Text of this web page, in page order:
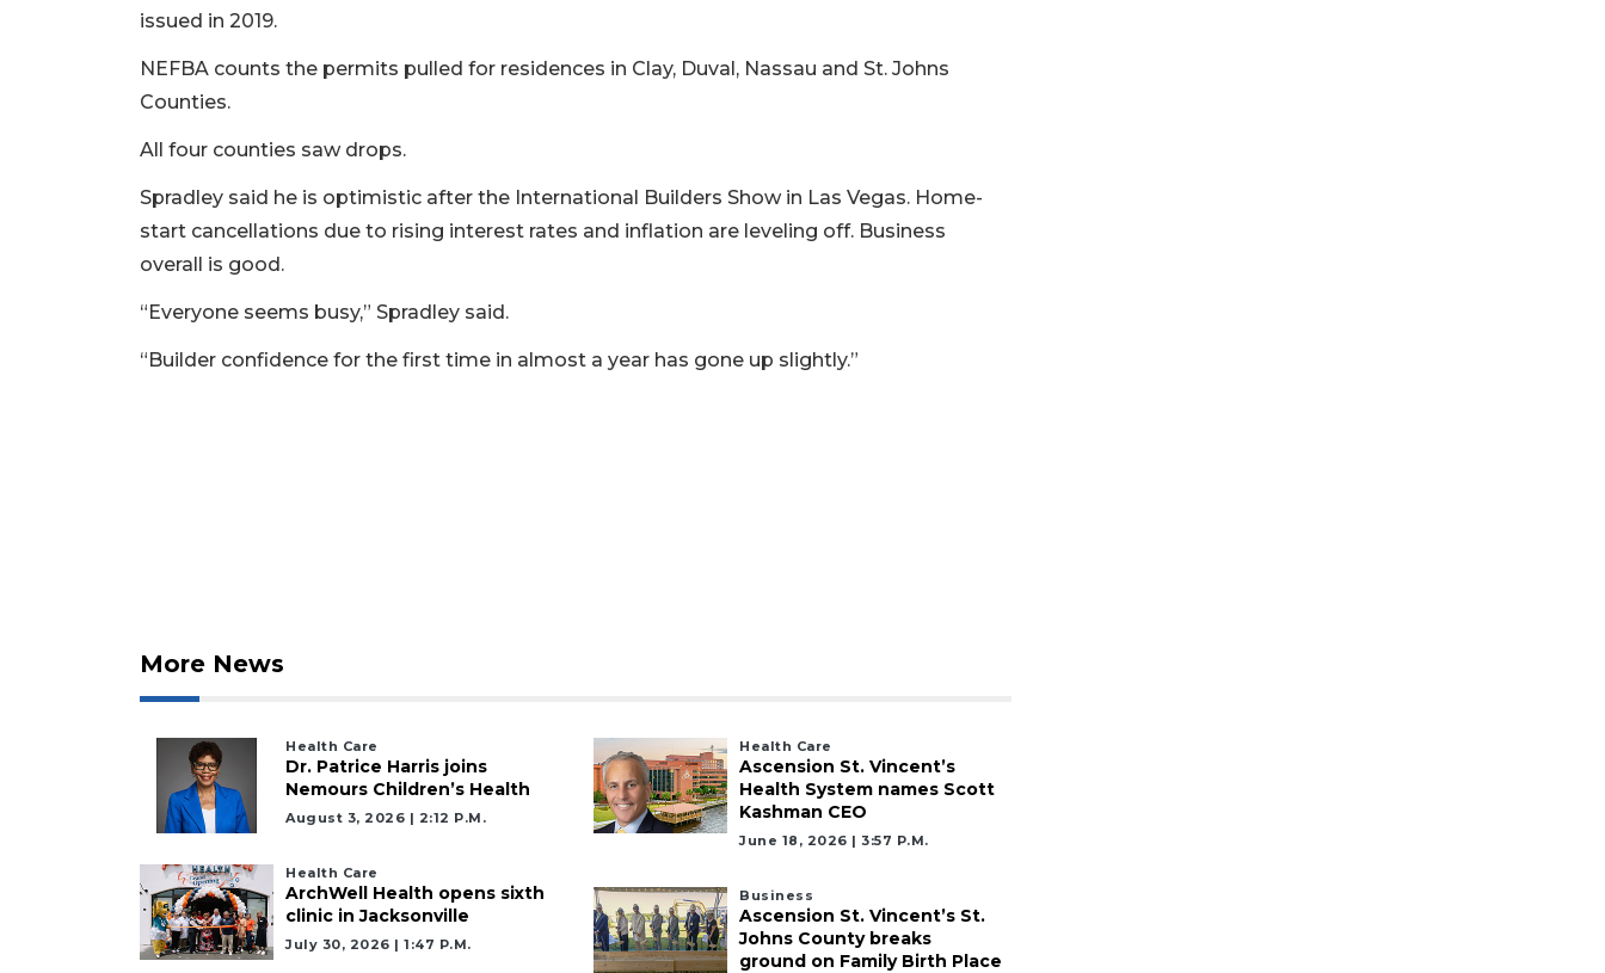
issued in 2019.
NEFBA counts the permits pulled for residences in Clay, Duval, Nassau and St. Johns
Counties.
All four counties saw drops.
Spradley said he is optimistic after the International Builders Show in Las Vegas. Home-
start cancellations due to rising interest rates and inflation are leveling off. Business
overall is good.
“Everyone seems busy,” Spradley said.
“Builder confidence for the first time in almost a year has gone up slightly.”
More News
Health Care
Dr. Patrice Harris joins
Nemours Children’s Health
August 3, 2026 | 2:12 P.m.
Health Care
ArchWell Health opens sixth
clinic in Jacksonville
July 30, 2026 | 1:47 P.m.
Health Care
Ascension St. Vincent’s
Health System names Scott
Kashman CEO
June 18, 2026 | 3:57 P.m.
Business
Ascension St. Vincent’s St.
Johns County breaks
ground on Family Birth Place
Remaining!